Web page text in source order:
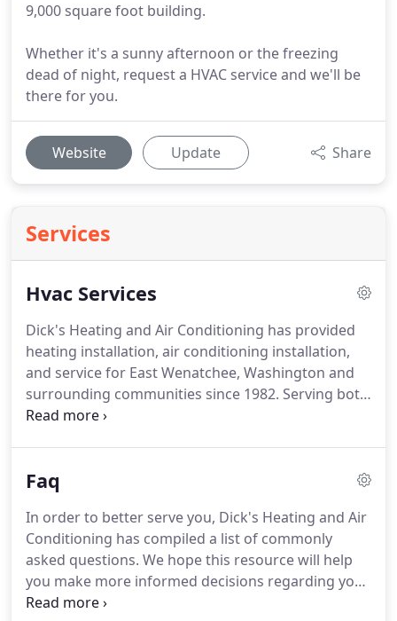
9,000 square foot building.
Whether it's a sunny afternoon or the freezing
dead of night, request a HVAC service and we'll be
there for you.
Website Update Share
Services
Hvac Services
Dick's Heating and Air Conditioning has provided
heating installation, air conditioning installation,
and service for East Wenatchee, Washington and
surrounding communities since 1982. Serving both
residential and commercial customers, we
Our technicians keep your area clean and
comfort systems are easy to use.Improve your air
quality and improve your quality of life.
Faq
In order to better serve you, Dick's Heating and Air
Conditioning has compiled a list of commonly
asked questions. We hope this resource will help
you make more informed decisions regarding your
heating and cooling systems.